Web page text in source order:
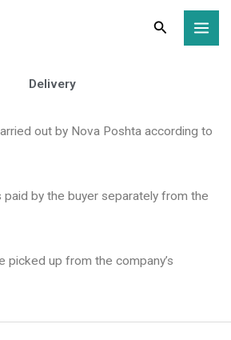
Search
Delivery
out by Nova Poshta according to
by the buyer separately from the
picked up from the company’s